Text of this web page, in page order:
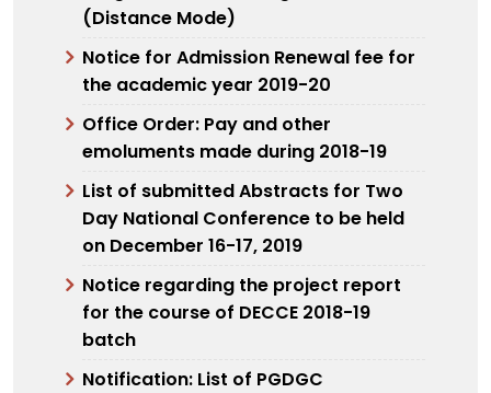
(Distance Mode)
Notice for Admission Renewal fee for
the academic year 2019-20
Office Order: Pay and other
emoluments made during 2018-19
List of submitted Abstracts for Two
Day National Conference to be held
on December 16-17, 2019
Notice regarding the project report
for the course of DECCE 2018-19
batch
Notification: List of PGDGC